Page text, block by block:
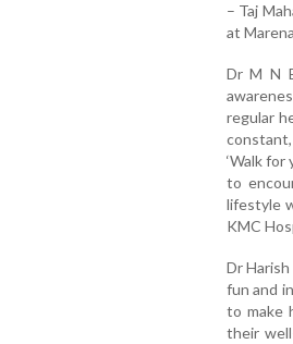
– Taj
at
Dr M N
regular
‘Walk
to
lifestyle
KMC
Dr
fun and
to make
their